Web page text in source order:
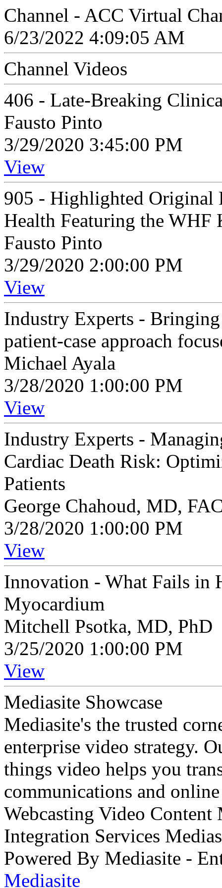
Channel - ACC Virtual
6/23/2022 4:09:05 AM
Channel Videos
406 - Late-Breaking
Fausto Pinto
3/29/2020 3:45:00 PM
View
905 - Highlighted Original
Health Featuring the WHF
Fausto Pinto
3/29/2020 2:00:00 PM
View
Industry Experts -
patient-case approach
Michael Ayala
3/28/2020 1:00:00 PM
View
Industry Experts -
Cardiac Death Risk:
Patients
George Chahoud, MD,
3/28/2020 1:00:00 PM
View
Innovation - What Fails in
Myocardium
Mitchell Psotka, MD, PhD
3/25/2020 1:00:00 PM
View
Mediasite Showcase
Mediasite's the trusted
enterprise video strategy.
things video helps you
communications and
Webcasting Video
Integration Services
Powered By Mediasite -
Mediasite